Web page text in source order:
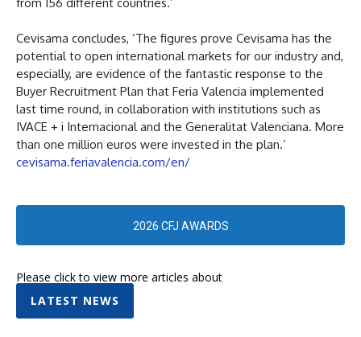
Cevisama concludes, ‘The figures prove Cevisama has the
potential to open international markets for our industry and,
especially, are evidence of the fantastic response to the
Buyer Recruitment Plan that Feria Valencia implemented
last time round, in collaboration with institutions such as
IVACE + i Internacional and the Generalitat Valenciana. More
than one million euros were invested in the plan.’
cevisama.feriavalencia.com/en/
2026 CFJ AWARDS
Please click to view more articles about
LATEST NEWS